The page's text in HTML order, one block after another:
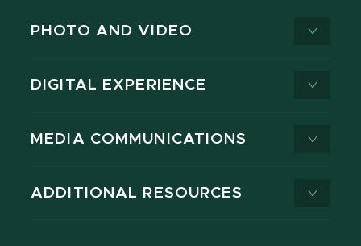
PHOTO AND VIDEO
DIGITAL EXPERIENCE
MEDIA COMMUNICATIONS
ADDITIONAL RESOURCES